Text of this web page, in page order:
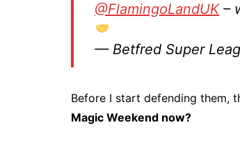
@FlamingoLandUK–
— Betfred Super
Before I start defending them,
Magic Weekend now?